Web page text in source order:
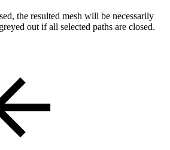
the resulted mesh will be necessarily
out if all selected paths are closed.